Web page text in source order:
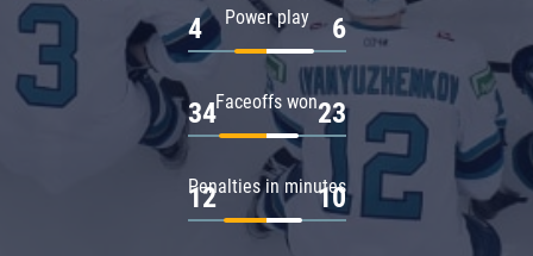
Power play
4 6
Faceoffs won
34 23
Penalties in minutes
12 10